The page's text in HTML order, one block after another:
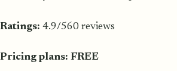
Ratings: 4.9/560 reviews
Pricing plans: FREE